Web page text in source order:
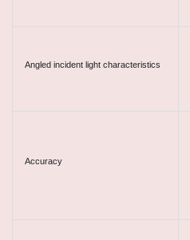
Angled incident light characteristics
Accuracy